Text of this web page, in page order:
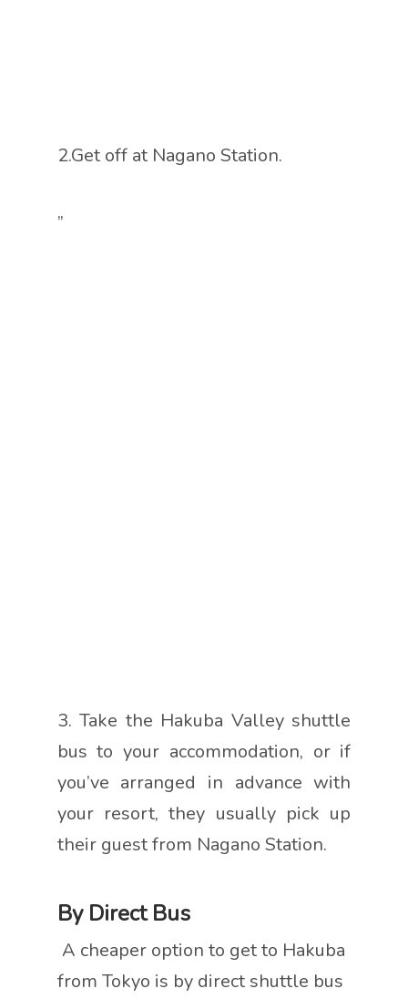
2.Get off at Nagano Station.
”
3. Take the Hakuba Valley shuttle
bus to your accommodation, or if
you’ve arranged in advance with
your resort, they usually pick up
their guest from Nagano Station.
By Direct Bus
A cheaper option to get to Hakuba
from Tokyo is by direct shuttle bus